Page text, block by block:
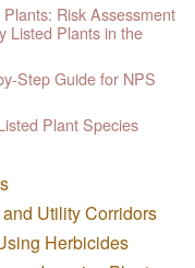
Risk Assessment
Listed Plants in the
Step Guide for NPS
Plant Species
Utility Corridors
Herbicides